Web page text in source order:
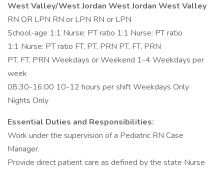
West Valley/West Jordan West Jordan West Valley
RN OR LPN RN or LPN RN or LPN
School-age 1:1 Nurse: PT ratio 1:1 Nurse: PT ratio
1:1 Nurse: PT ratio FT, PT, PRN PT, FT, PRN
PT, FT, PRN Weekdays or Weekend 1-4 Weekdays per
week
08:30-16:00 10-12 hours per shift Weekdays Only
Nights Only
Essential Duties and Responsibilities:
Work under the supervision of a Pediatric RN Case
Manager.
Provide direct patient care as defined by the state Nurse